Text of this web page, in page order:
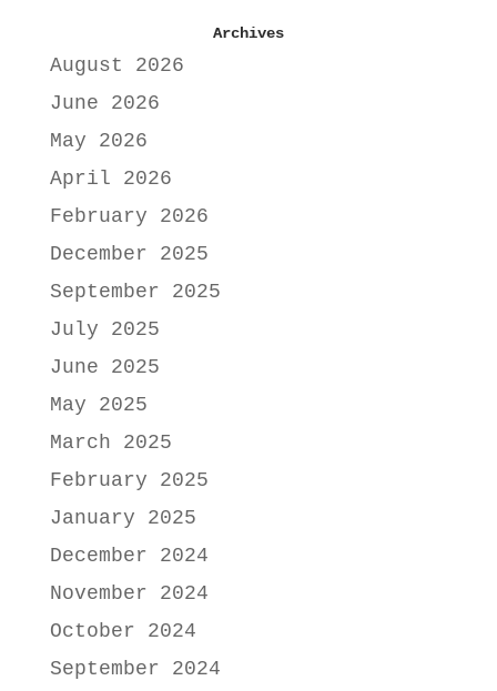
Archives
August 2026
June 2026
May 2026
April 2026
February 2026
December 2025
September 2025
July 2025
June 2025
May 2025
March 2025
February 2025
January 2025
December 2024
November 2024
October 2024
September 2024